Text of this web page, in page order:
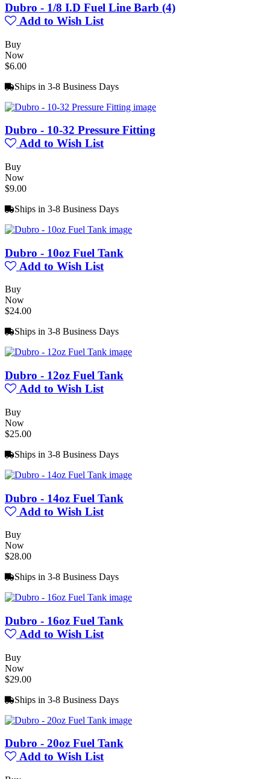
Dubro - 1/8 I.D Fuel Line Barb (4)
Add to Wish List
Buy
Now
$6.00
Ships in 3-8 Business Days
Dubro - 10-32 Pressure Fitting
Add to Wish List
Buy
Now
$9.00
Ships in 3-8 Business Days
Dubro - 10oz Fuel Tank
Add to Wish List
Buy
Now
$24.00
Ships in 3-8 Business Days
Dubro - 12oz Fuel Tank
Add to Wish List
Buy
Now
$25.00
Ships in 3-8 Business Days
Dubro - 14oz Fuel Tank
Add to Wish List
Buy
Now
$28.00
Ships in 3-8 Business Days
Dubro - 16oz Fuel Tank
Add to Wish List
Buy
Now
$29.00
Ships in 3-8 Business Days
Dubro - 20oz Fuel Tank
Add to Wish List